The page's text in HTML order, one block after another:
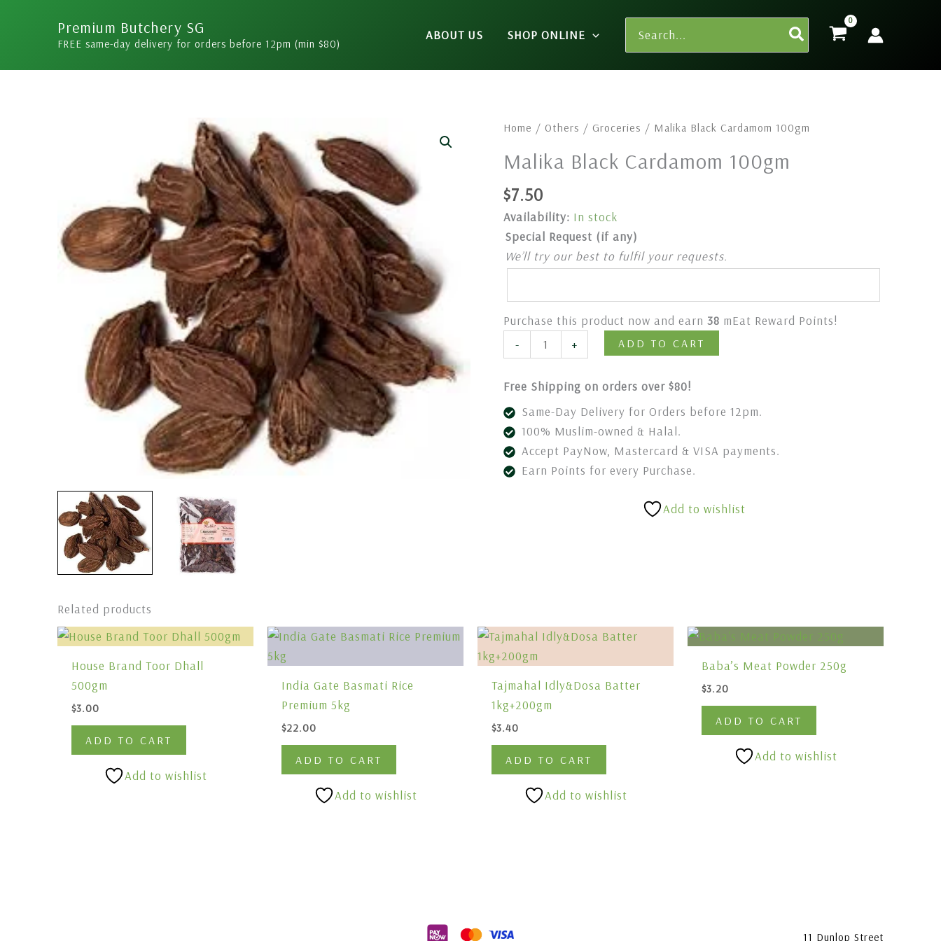
Premium Butchery SG
FREE same-day delivery for orders before 12pm (min $80)
ABOUT US SHOP ONLINE
for:
Home / Others / Groceries / Malika Black Cardamom 100gm
Malika Black Cardamom 100gm
$7.50
Availability: In stock
Special Request (if any)
We’ll try our best to fulfil your requests.
Purchase this product now and earn38 mEat Reward Points!
-
Malika
Cardamom
100gm
quantity
+ ADD TO CART
Free Shipping on orders over $80!
Same-Day Delivery for Orders before 12pm.
100% Muslim-owned & Halal.
Accept PayNow, Mastercard & VISA payments.
Earn Points for every Purchase.
Add to wishlist
Related products
House Brand Toor Dhall
500gm
$3.00
ADD TO CART
Add to wishlist
India Gate Basmati Rice
Premium 5kg
$22.00
ADD TO CART
Add to wishlist
Tajmahal Idly&Dosa Batter
1kg+200gm
$3.40
ADD TO CART
Add to wishlist
Baba’s Meat Powder 250g
$3.20
ADD TO CART
Add to wishlist
11 Dunlop Street